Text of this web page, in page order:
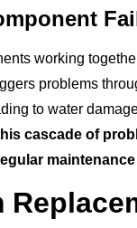
working
problems
to water
cascade of